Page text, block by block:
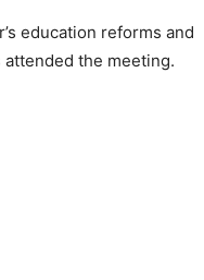
education reforms and
the meeting.